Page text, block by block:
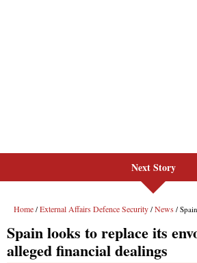
Next Story